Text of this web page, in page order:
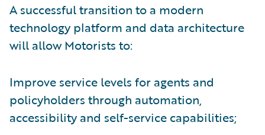
A successful transition to a modern
technology platform and data architecture
will allow Motorists to:
Improve service levels for agents and
policyholders through automation,
accessibility and self-service capabilities;